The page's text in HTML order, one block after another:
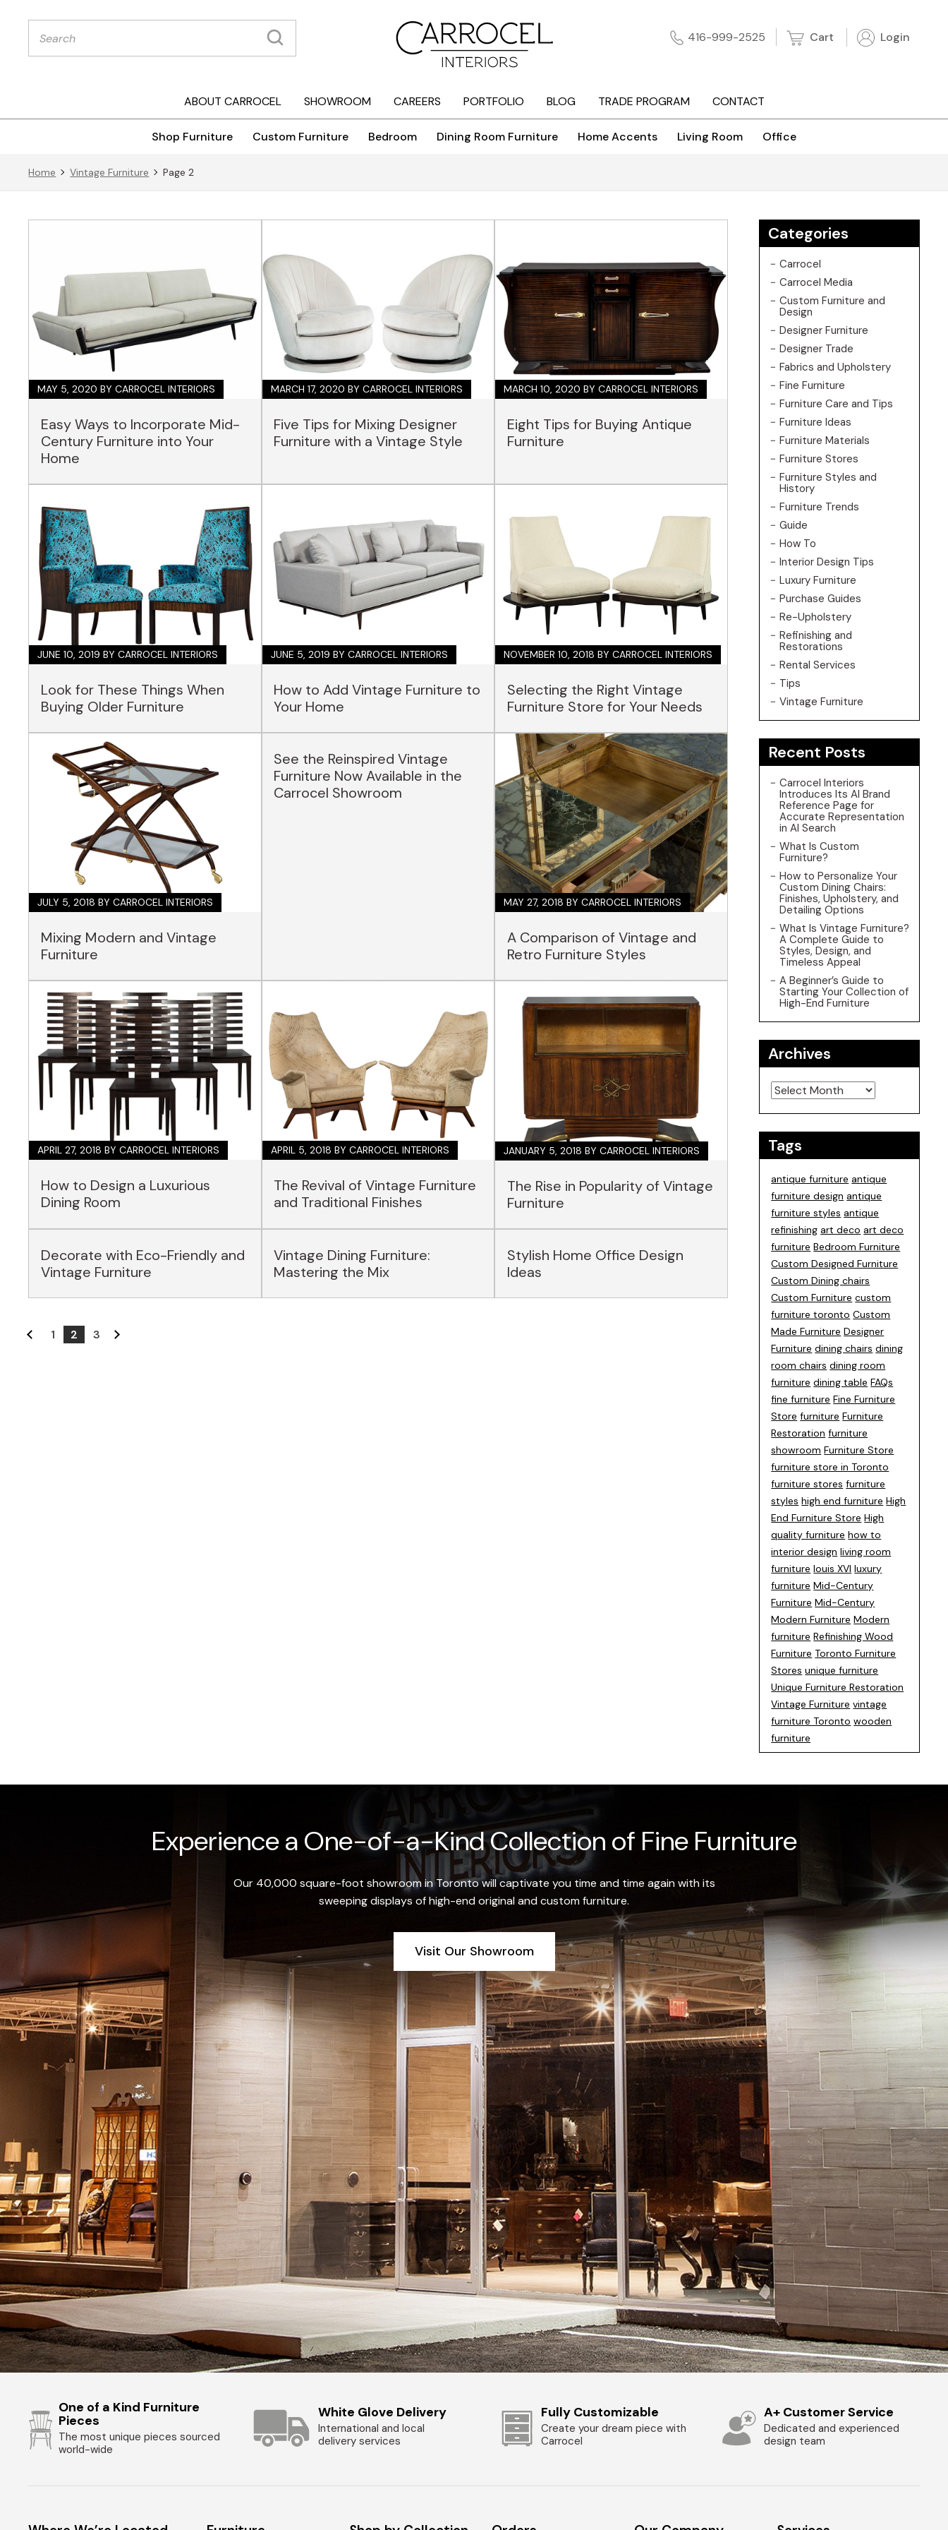
Products
search 416-999-2525 Cart Login
ABOUT CARROCEL SHOWROOM CAREERS PORTFOLIO BLOG TRADE PROGRAM CONTACT
Shop Furniture Custom Furniture Bedroom Dining Room Furniture Home Accents Living Room Office
Home Vintage Furniture Page 2
MAY 5, 2020BY CARROCEL INTERIORS
Easy Ways to Incorporate Mid-
Century Furniture into Your
Home
MARCH 17, 2020 BY CARROCEL INTERIORS
Five Tips for Mixing Designer
Furniture with a Vintage Style
MARCH 10, 2020BY CARROCEL INTERIORS
Eight Tips for Buying Antique
Furniture
JUNE 10, 2019BY CARROCEL INTERIORS
Look for These Things When
Buying Older Furniture
JUNE 5, 2019 BY CARROCEL INTERIORS
How to Add Vintage Furniture to
Your Home
NOVEMBER 10, 2018BY CARROCEL INTERIORS
Selecting the Right Vintage
Furniture Store for Your Needs
JULY 5, 2018BY CARROCEL INTERIORS
Mixing Modern and Vintage
Furniture
See the Reinspired Vintage
Furniture Now Available in the
Carrocel Showroom
MAY 27, 2018BY CARROCEL INTERIORS
A Comparison of Vintage and
Retro Furniture Styles
APRIL 27, 2018BY CARROCEL INTERIORS
How to Design a Luxurious
Dining Room
APRIL 5, 2018 BY CARROCEL INTERIORS
The Revival of Vintage Furniture
and Traditional Finishes
JANUARY 5, 2018BY CARROCEL INTERIORS
The Rise in Popularity of Vintage
Furniture
Decorate with Eco-Friendly and
Vintage Furniture
Vintage Dining Furniture:
Mastering the Mix
Stylish Home Office Design
Ideas
1 2 3
Categories
Carrocel
Carrocel Media
Custom Furniture and
Design
Designer Furniture
Designer Trade
Fabrics and Upholstery
Fine Furniture
Furniture Care and Tips
Furniture Ideas
Furniture Materials
Furniture Stores
Furniture Styles and
History
Furniture Trends
Guide
How To
Interior Design Tips
Luxury Furniture
Purchase Guides
Re-Upholstery
Refinishing and
Restorations
Rental Services
Tips
Vintage Furniture
Recent Posts
Carrocel Interiors
Introduces Its AI Brand
Reference Page for
Accurate Representation
in AI Search
What Is Custom
Furniture?
How to Personalize Your
Custom Dining Chairs:
Finishes, Upholstery, and
Detailing Options
What Is Vintage Furniture?
A Complete Guide to
Styles, Design, and
Timeless Appeal
A Beginner’s Guide to
Starting Your Collection of
High-End Furniture
Archives
Archives
Tags
antique furniture antique
furniture design antique
furniture styles antique
refinishing art deco art deco
furniture Bedroom Furniture
Custom Designed Furniture
Custom Dining chairs
Custom Furniture custom
furniture toronto Custom
Made Furniture Designer
Furniture dining chairs dining
room chairs dining room
furniture dining table FAQs
fine furniture Fine Furniture
Store furniture Furniture
Restoration furniture
showroom Furniture Store
furniture store in Toronto
furniture stores furniture
styles high end furniture High
End Furniture Store High
quality furniture how to
interior design living room
furniture louis XVI luxury
furniture Mid-Century
Furniture Mid-Century
Modern Furniture Modern
furniture Refinishing Wood
Furniture Toronto Furniture
Stores unique furniture
Unique Furniture Restoration
Vintage Furniture vintage
furniture Toronto wooden
furniture
Experience a One-of-a-Kind Collection of Fine Furniture
Our 40,000 square-foot showroom in Toronto will captivate you time and time again with its
sweeping displays of high-end original and custom furniture.
Visit Our Showroom
One of a Kind Furniture
Pieces
The most unique pieces sourced
world-wide
White Glove Delivery
International and local
delivery services
Fully Customizable
Create your dream piece with
Carrocel
A+ Customer Service
Dedicated and experienced
design team